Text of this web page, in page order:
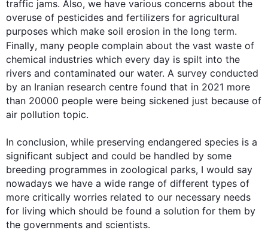
traffic jams. Also, we have various concerns about the
overuse of pesticides and fertilizers for agricultural
purposes which make soil erosion in the long term.
Finally, many people complain about the vast waste of
chemical industries which every day is spilt into the
rivers and contaminated our water. A survey conducted
by an Iranian research centre found that in 2021 more
than 20000 people were being sickened just because of
air pollution topic.
In conclusion, while preserving endangered species is a
significant subject and could be handled by some
breeding programmes in zoological parks, I would say
nowadays we have a wide range of different types of
more critically worries related to our necessary needs
for living which should be found a solution for them by
the governments and scientists.
0